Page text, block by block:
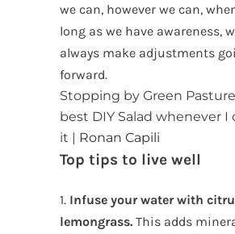
we can, however we can,
long as we have awareness,
always make adjustments
forward.
Stopping by Green
best DIY Salad whenever I
it | Ronan Capili
Top tips to live well
1. Infuse your water with
lemongrass. This adds